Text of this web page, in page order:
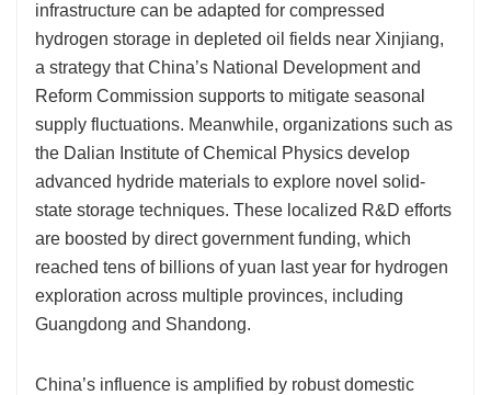
infrastructure can be adapted for compressed
hydrogen storage in depleted oil fields near Xinjiang,
a strategy that China’s National Development and
Reform Commission supports to mitigate seasonal
supply fluctuations. Meanwhile, organizations such as
the Dalian Institute of Chemical Physics develop
advanced hydride materials to explore novel solid-
state storage techniques. These localized R&D efforts
are boosted by direct government funding, which
reached tens of billions of yuan last year for hydrogen
exploration across multiple provinces, including
Guangdong and Shandong.
China’s influence is amplified by robust domestic